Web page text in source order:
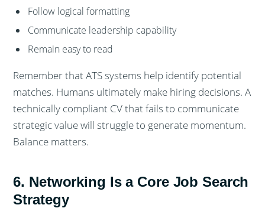
Follow logical formatting
Communicate leadership capability
Remain easy to read
Remember that ATS systems help identify potential
matches. Humans ultimately make hiring decisions. A
technically compliant CV that fails to communicate
strategic value will struggle to generate momentum.
Balance matters.
6. Networking Is a Core Job Search
Strategy